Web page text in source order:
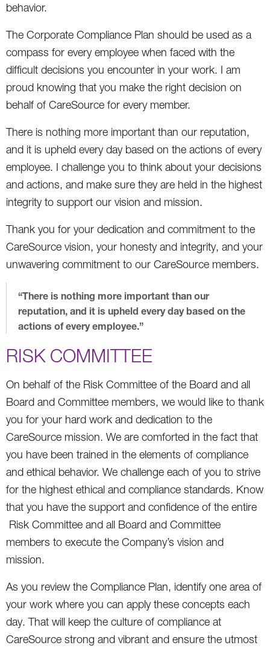
behavior.
The Corporate Compliance Plan should be used as a
compass for every employee when faced with the
difficult decisions you encounter in your work. I am
proud knowing that you make the right decision on
behalf of CareSource for every member.
There is nothing more important than our reputation,
and it is upheld every day based on the actions of every
employee. I challenge you to think about your decisions
and actions, and make sure they are held in the highest
integrity to support our vision and mission.
Thank you for your dedication and commitment to the
CareSource vision, your honesty and integrity, and your
unwavering commitment to our CareSource members.
“There is nothing more important than our
reputation, and it is upheld every day based on the
actions of every employee.”
RISK COMMITTEE
On behalf of the Risk Committee of the Board and all
Board and Committee members, we would like to thank
you for your hard work and dedication to the
CareSource mission. We are comforted in the fact that
you have been trained in the elements of compliance
and ethical behavior. We challenge each of you to strive
for the highest ethical and compliance standards. Know
that you have the support and confidence of the entire
Risk Committee and all Board and Committee
members to execute the Company’s vision and
mission.
As you review the Compliance Plan, identify one area of
your work where you can apply these concepts each
day. That will keep the culture of compliance at
CareSource strong and vibrant and ensure the utmost